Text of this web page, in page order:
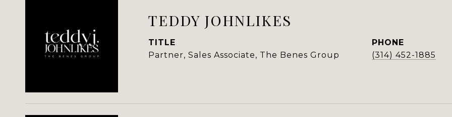
TEDDY JOHNLIKES
TITLE
Partner, Sales Associate, The Benes Group
PHONE
(314) 452-1885